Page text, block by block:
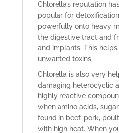
Chlorella’s reputation
popular for
powerfully onto heavy
the digestive tract and
and implants. This
unwanted toxins.
Chlorella is also very
damaging heterocyclic
highly reactive
when amino acids,
found in beef, pork,
with high heat. When